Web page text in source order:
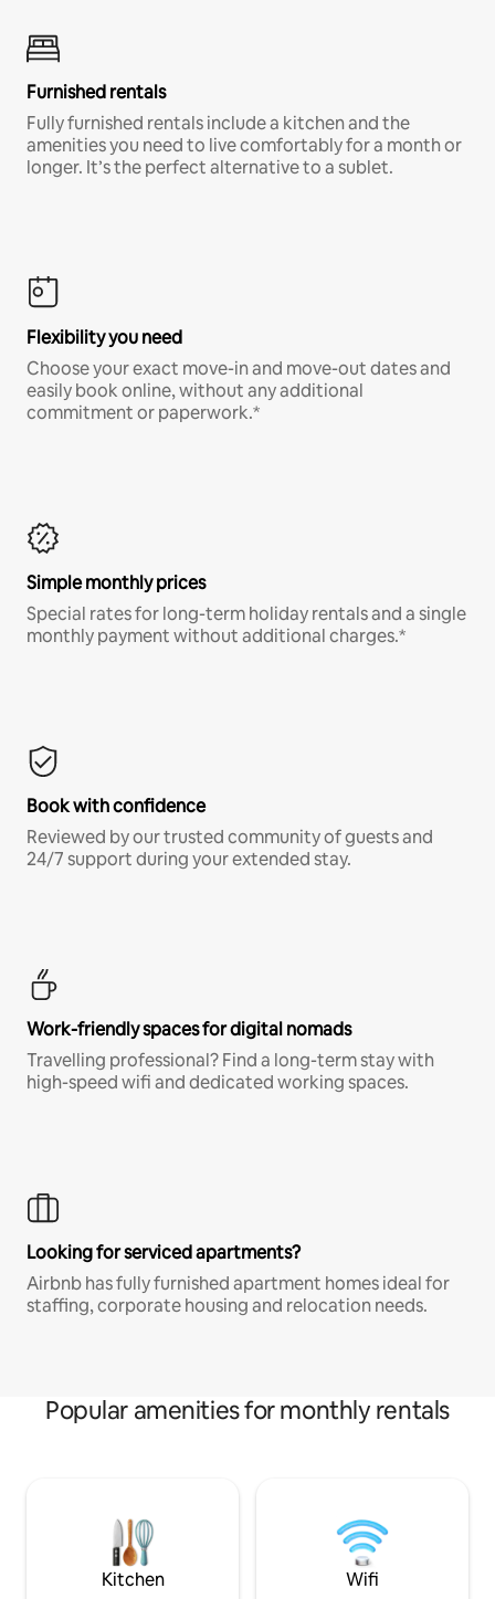
Furnished rentals
Fully furnished rentals include a kitchen and the
amenities you need to live comfortably for a month or
longer. It’s the perfect alternative to a sublet.
Flexibility you need
Choose your exact move-in and move-out dates and
easily book online, without any additional
commitment or paperwork.*
Simple monthly prices
Special rates for long-term holiday rentals and a single
monthly payment without additional charges.*
Book with confidence
Reviewed by our trusted community of guests and
24/7 support during your extended stay.
Work-friendly spaces for digital nomads
Travelling professional? Find a long-term stay with
high-speed wifi and dedicated working spaces.
Looking for serviced apartments?
Airbnb has fully furnished apartment homes ideal for
staffing, corporate housing and relocation needs.
Popular amenities for monthly rentals
Kitchen Wifi